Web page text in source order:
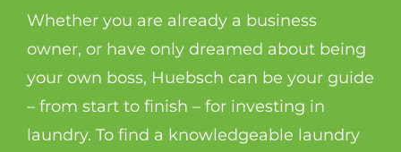
Whether you are already a business
owner, or have only dreamed about being
your own boss, Huebsch can be your guide
– from start to finish – for investing in
laundry. To find a knowledgeable laundry